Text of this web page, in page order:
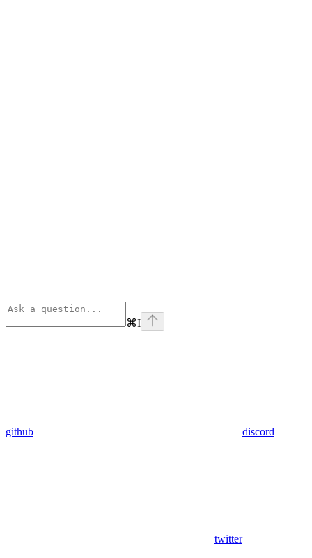
⌘I
github discord
twitter